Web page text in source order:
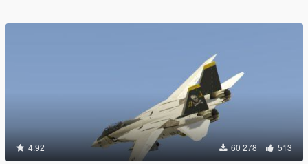
4.92 60 278 513